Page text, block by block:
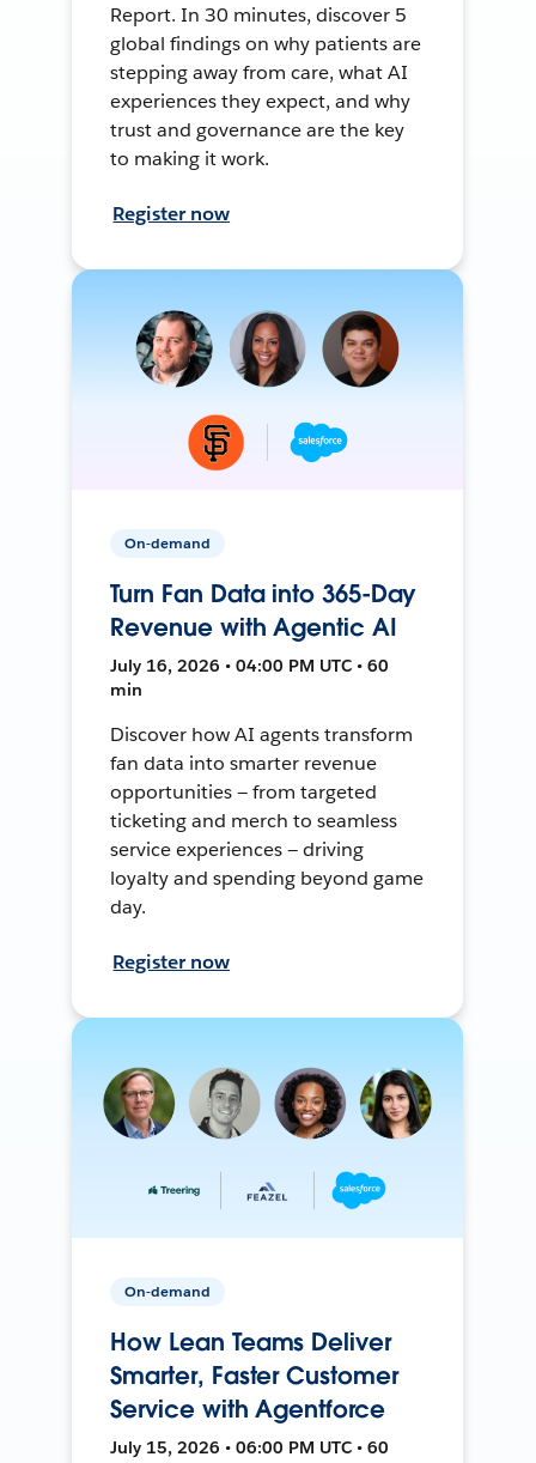
Report. In 30 minutes, discover 5
global findings on why patients are
stepping away from care, what AI
experiences they expect, and why
trust and governance are the key
to making it work.
Register now
On-demand
Turn Fan Data into 365-Day
Revenue with Agentic AI
July 16, 2026 • 04:00 PM UTC • 60
min
Discover how AI agents transform
fan data into smarter revenue
opportunities — from targeted
ticketing and merch to seamless
service experiences — driving
loyalty and spending beyond game
day.
Register now
On-demand
How Lean Teams Deliver
Smarter, Faster Customer
Service with Agentforce
July 15, 2026 • 06:00 PM UTC • 60